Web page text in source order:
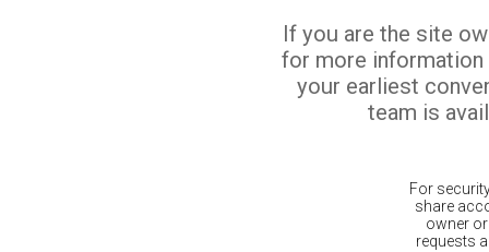
If you are the site
for more
your earliest
team is
For
share
owner
requests